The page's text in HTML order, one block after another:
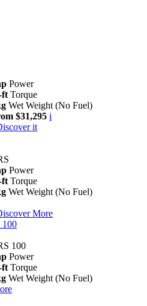
Power
ft Torque
Wet Weight (No Fuel)
$31,295 i
it
Power
ft Torque
Wet Weight (No Fuel)
More
100
100
Power
ft Torque
Wet Weight (No Fuel)